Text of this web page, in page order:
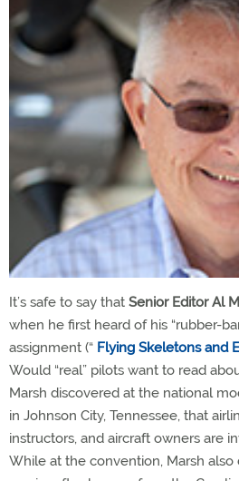
It’s safe to say that Senior Editor Al
when he first heard of his “rubber-
assignment (“ Flying Skeletons and
Would “real” pilots want to read
Marsh discovered at the national
in Johnson City, Tennessee, that
instructors, and aircraft owners are
While at the convention, Marsh